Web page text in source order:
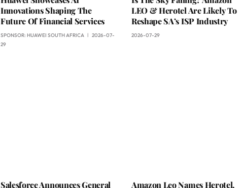
Innovations Shaping The
Future Of Financial Services
SPONSOR: HUAWEI SOUTH AFRICA
2026-07-
29
LEO & Herotel Are Likely To
Reshape SA’s ISP Industry
2026-07-29
Salesforce Announces General Amazon Leo Names Herotel,